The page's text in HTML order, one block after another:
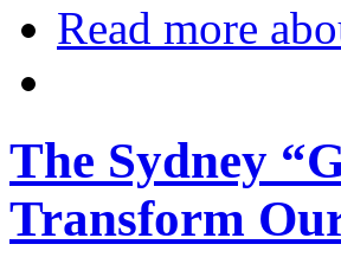
Read more
The Sydney
Transform